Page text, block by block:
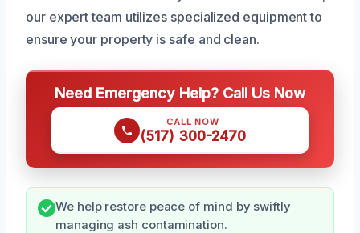
our expert team utilizes specialized equipment to
ensure your property is safe and clean.
Need Emergency Help? Call Us Now
CALL NOW
(517) 300-2470
We help restore peace of mind by swiftly
managing ash contamination.